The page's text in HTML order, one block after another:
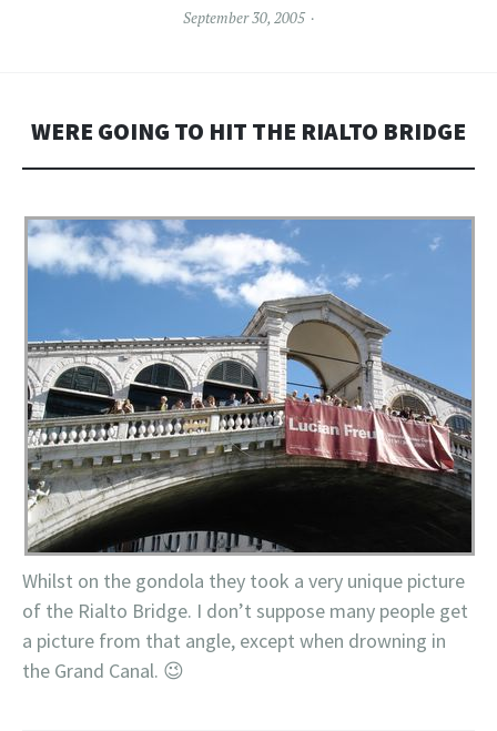
September 30, 2005
WERE GOING TO HIT THE RIALTO BRIDGE
Whilst on the gondola they took a very unique picture
of the Rialto Bridge. I don’t suppose many people get
a picture from that angle, except when drowning in
the Grand Canal. 😉